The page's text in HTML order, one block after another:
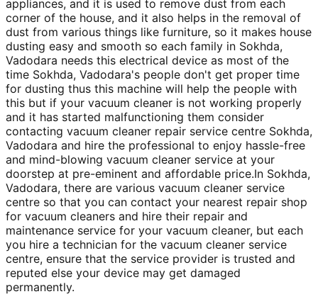
appliances, and it is used to remove dust from each
corner of the house, and it also helps in the removal of
dust from various things like furniture, so it makes house
dusting easy and smooth so each family in Sokhda,
Vadodara needs this electrical device as most of the
time Sokhda, Vadodara's people don't get proper time
for dusting thus this machine will help the people with
this but if your vacuum cleaner is not working properly
and it has started malfunctioning them consider
contacting vacuum cleaner repair service centre Sokhda,
Vadodara and hire the professional to enjoy hassle-free
and mind-blowing vacuum cleaner service at your
doorstep at pre-eminent and affordable price.In Sokhda,
Vadodara, there are various vacuum cleaner service
centre so that you can contact your nearest repair shop
for vacuum cleaners and hire their repair and
maintenance service for your vacuum cleaner, but each
you hire a technician for the vacuum cleaner service
centre, ensure that the service provider is trusted and
reputed else your device may get damaged
permanently.